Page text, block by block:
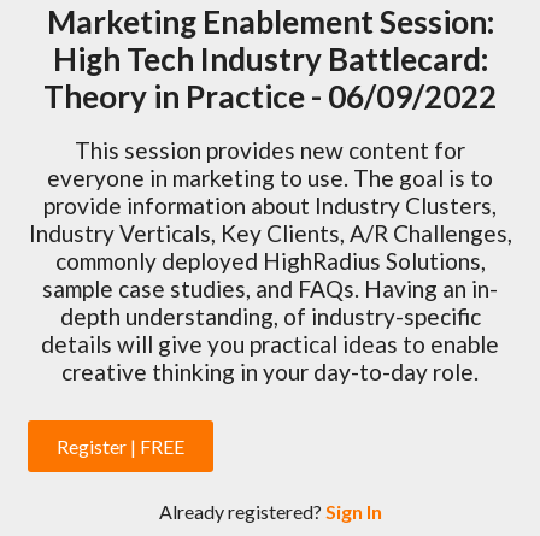
Marketing Enablement Session:
High Tech Industry Battlecard:
Theory in Practice - 06/09/2022
This session provides new content for
everyone in marketing to use. The goal is to
provide information about Industry Clusters,
Industry Verticals, Key Clients, A/R Challenges,
commonly deployed HighRadius Solutions,
sample case studies, and FAQs. Having an in-
depth understanding, of industry-specific
details will give you practical ideas to enable
creative thinking in your day-to-day role.
Register | FREE
Already registered? Sign In